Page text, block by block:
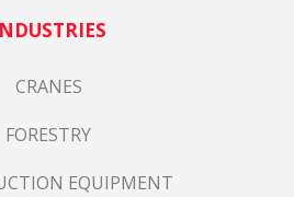
CRANES
FORESTRY
EQUIPMENT